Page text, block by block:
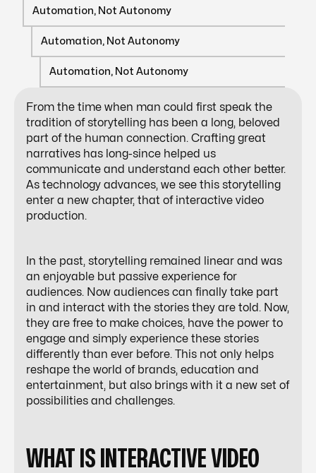
Automation, Not Autonomy
Automation, Not Autonomy
Automation, Not Autonomy
From the time when man could first speak the
tradition of storytelling has been a long, beloved
part of the human connection. Crafting great
narratives has long-since helped us
communicate and understand each other better.
As technology advances, we see this storytelling
enter a new chapter, that of interactive video
production.
In the past, storytelling remained linear and was
an enjoyable but passive experience for
audiences. Now audiences can finally take part
in and interact with the stories they are told. Now,
they are free to make choices, have the power to
engage and simply experience these stories
differently than ever before. This not only helps
reshape the world of brands, education and
entertainment, but also brings with it a new set of
possibilities and challenges.
WHAT IS INTERACTIVE VIDEO